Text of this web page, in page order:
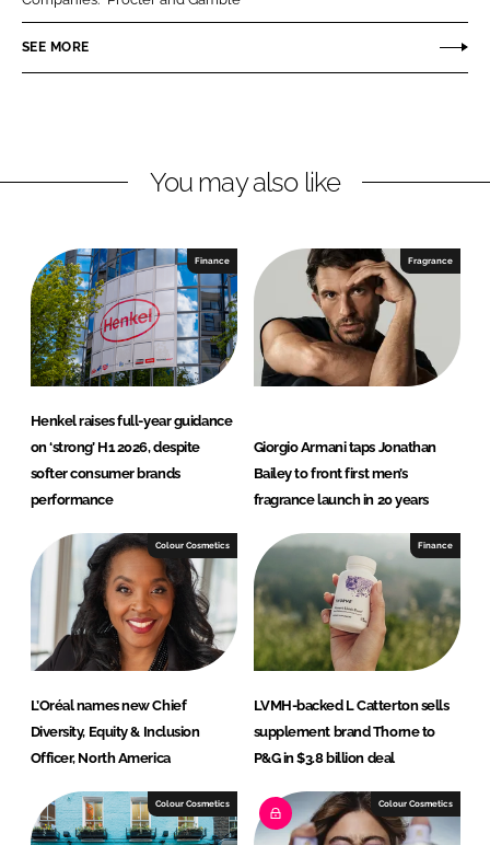
n
k
I
n
n
e
k
SEE MORE
You may also like
Finance
Henkel raises full-year guidance
on ‘strong’ H1 2026, despite
softer consumer brands
performance
Fragrance
Giorgio Armani taps Jonathan
Bailey to front first men’s
fragrance launch in 20 years
Colour Cosmetics
L’Oréal names new Chief
Diversity, Equity & Inclusion
Officer, North America
Finance
LVMH-backed L Catterton sells
supplement brand Thorne to
P&G in $3.8 billion deal
Colour Cosmetics Colour Cosmetics